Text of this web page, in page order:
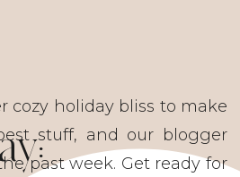
cozy holiday bliss to make
stuff, and our blogger
past week. Get ready for